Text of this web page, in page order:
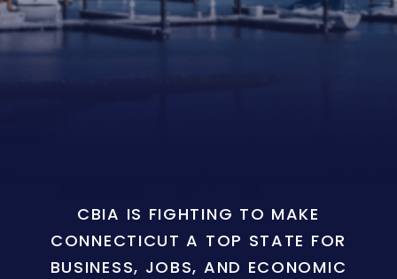
CBIA IS FIGHTING TO MAKE
CONNECTICUT A TOP STATE FOR
BUSINESS, JOBS, AND ECONOMIC